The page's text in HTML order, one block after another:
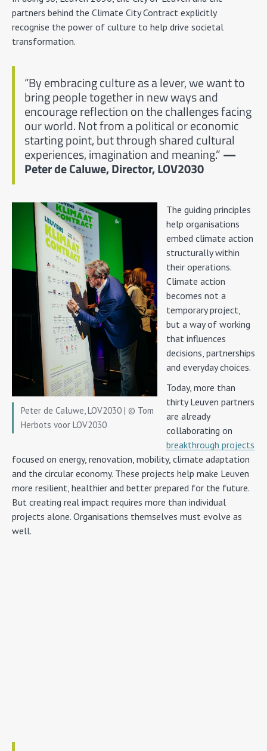
partners behind the Climate City Contract explicitly
recognise the power of culture to help drive societal
transformation.
“By embracing culture as a lever, we want to
bring people together in new ways and
encourage reflection on the challenges facing
our world. Not from a political or economic
starting point, but through shared cultural
experiences, imagination and meaning.” —
Peter de Caluwe, Director, LOV2030
Peter de Caluwe, LOV2030 | © Tom
Herbots voor LOV2030
The guiding principles
help organisations
embed climate action
structurally within
their operations.
Climate action
becomes not a
temporary project,
but a way of working
that influences
decisions, partnerships
and everyday choices.
Today, more than
thirty Leuven partners
are already
collaborating on
breakthrough projects
focused on energy, renovation, mobility, climate adaptation
and the circular economy. These projects help make Leuven
more resilient, healthier and better prepared for the future.
But creating real impact requires more than individual
projects alone. Organisations themselves must evolve as
well.